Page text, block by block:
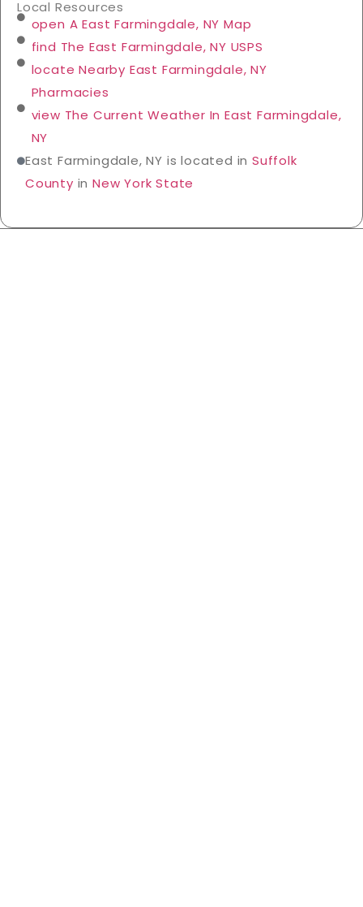
Local Resources
open A East Farmingdale, NY Map
find The East Farmingdale, NY USPS
locate Nearby East Farmingdale, NY
Pharmacies
view The Current Weather In East Farmingdale,
NY
East Farmingdale, NY is located in Suffolk
County inNew York State